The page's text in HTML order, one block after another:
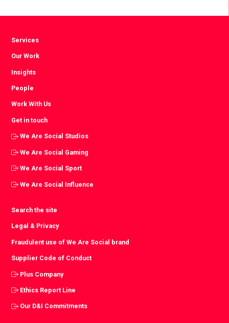
Services
Our Work
Insights
People
Work With Us
Get in touch
We Are Social Studios
We Are Social Gaming
We Are Social Sport
We Are Social Influence
Search the site
Legal & Privacy
Fraudulent use of We Are Social brand
Supplier Code of Conduct
Plus Company
Ethics Report Line
Our D&I Commitments